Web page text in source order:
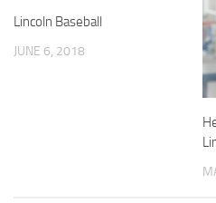
Lincoln Baseball
JUNE 6, 2018